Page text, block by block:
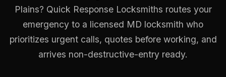
Plains? Quick Response Locksmiths routes your
emergency to a licensed MD locksmith who
prioritizes urgent calls, quotes before working, and
arrives non-destructive-entry ready.